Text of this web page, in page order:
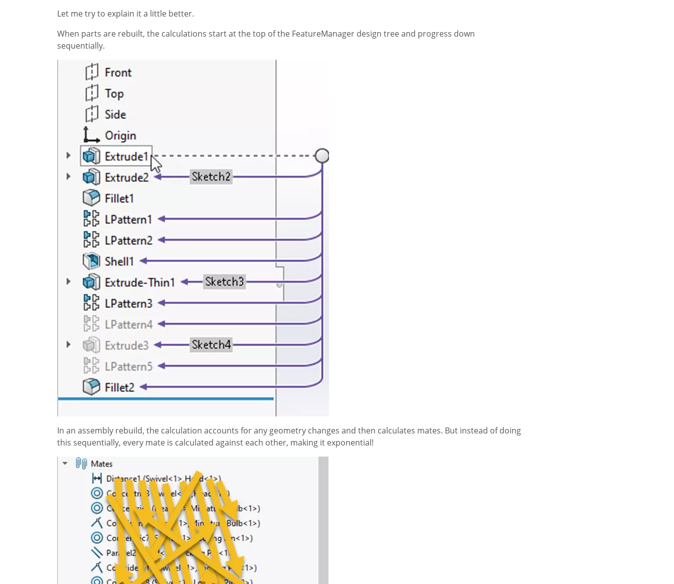
Let me try to explain it a little better.
When parts are rebuilt, the calculations start at the top of the FeatureManager design tree and progress down
sequentially.
In an assembly rebuild, the calculation accounts for any geometry changes and then calculates mates. But instead of doing
this sequentially, every mate is calculated against each other, making it exponential!